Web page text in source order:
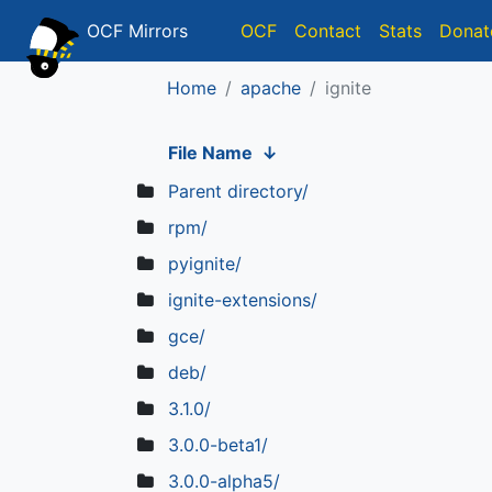
OCF Mirrors OCF Contact Stats
Home apache ignite
File Name ↓
Parent directory/
rpm/
pyignite/
ignite-extensions/
gce/
deb/
3.1.0/
3.0.0-beta1/
3.0.0-alpha5/